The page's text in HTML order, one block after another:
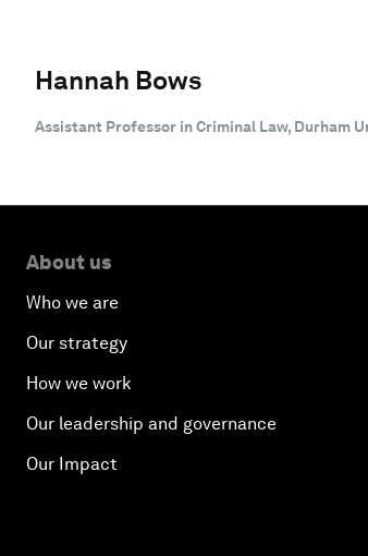
Hannah Bows
Assistant Professor in Criminal Law, Durham
About us
Who we are
Our strategy
How we work
Our leadership and governance
Our Impact